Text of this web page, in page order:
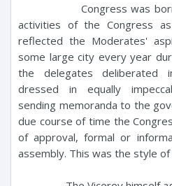
Congress was born
activities of the Congress
reflected the Moderates'
some large city every year
the delegates deliberated
dressed in equally
sending memoranda to the
due course of time the
of approval, formal or
assembly. This was the style